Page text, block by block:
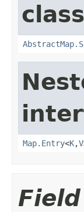
Map.Entry<K,V